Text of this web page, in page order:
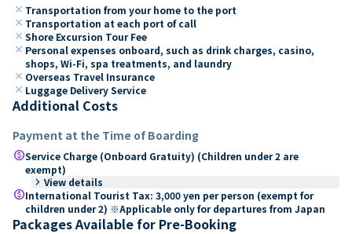
close Transportation from your home to the port
close Transportation at each port of call
close Shore Excursion Tour Fee
close Personal expenses onboard, such as drink charges, casino,
shops, Wi-Fi, spa treatments, and laundry
close Overseas Travel Insurance
close Luggage Delivery Service
Additional Costs
Payment at the Time of Boarding
paidService Charge (Onboard Gratuity) (Children under 2 are
exempt)
keyboard_arrow_right View details
paidInternational Tourist Tax: 3,000 yen per person (exempt for
children under 2) ※Applicable only for departures from Japan
Packages Available for Pre-Booking